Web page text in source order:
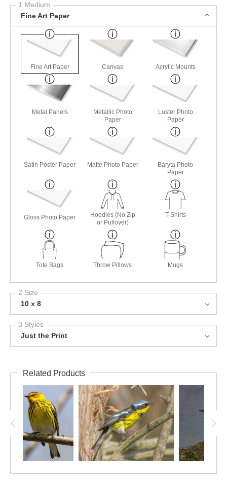
1 Medium
Fine Art Paper
Fine Art Paper Canvas Acrylic Mounts
Metal Panels
Metallic Photo
Paper
Luster Photo
Paper
Satin Poster Paper Matte Photo Paper
Baryta Photo
Paper
Gloss Photo Paper
Hoodies (No Zip
or Pullover)
T-Shirts
Tote Bags Throw Pillows Mugs
2 Size
10 x 8
3 Styles
Just the Print
Related Products